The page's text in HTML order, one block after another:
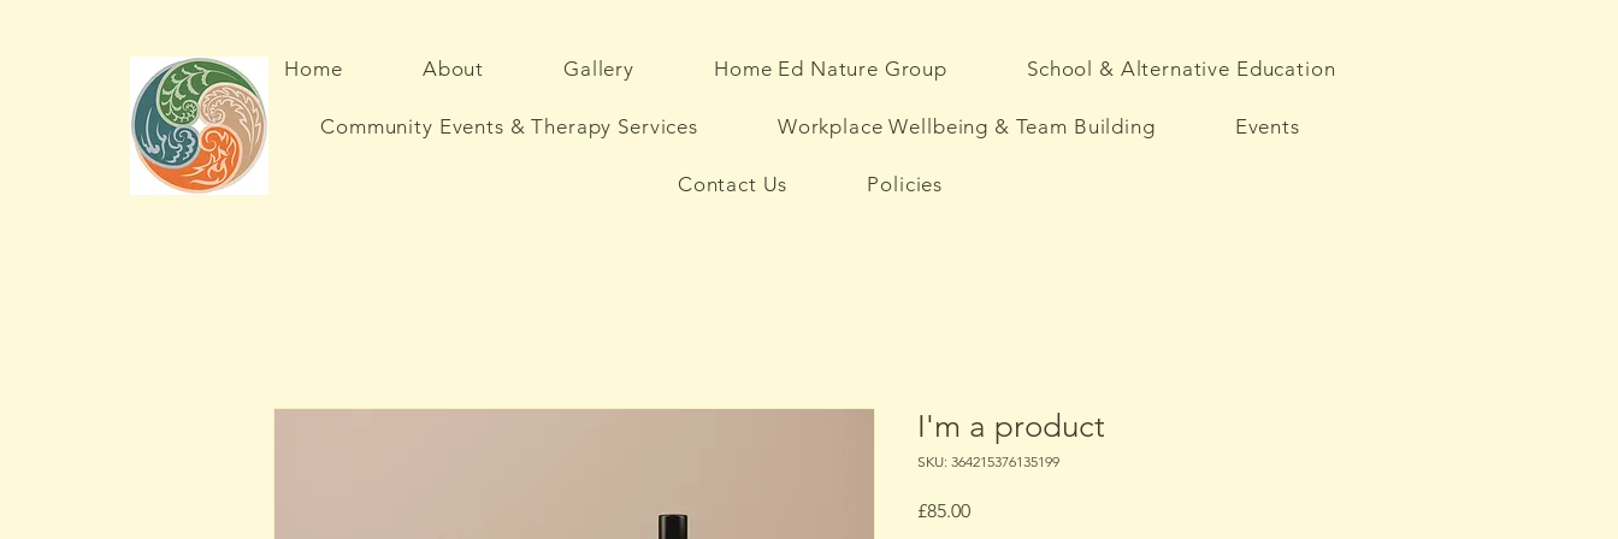
Home About Gallery Home Ed Nature Group School & Alternative Education
Community Events & Therapy Services Workplace Wellbeing & Team Building Events
Contact Us Policies
I'm a product
SKU: 364215376135199
£85.00Price